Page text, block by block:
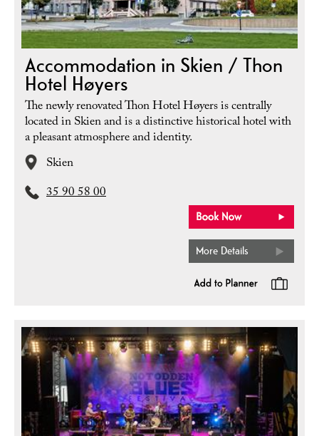
Accommodation in Skien / Thon
Hotel Høyers
The newly renovated Thon Hotel Høyers is centrally
located in Skien and is a distinctive historical hotel with
a pleasant atmosphere and identity.
Skien
35 90 58 00
More Details